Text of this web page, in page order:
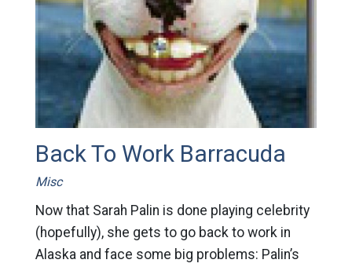
Back To Work Barracuda
Misc
Now that Sarah Palin is done playing celebrity
(hopefully), she gets to go back to work in
Alaska and face some big problems: Palin’s